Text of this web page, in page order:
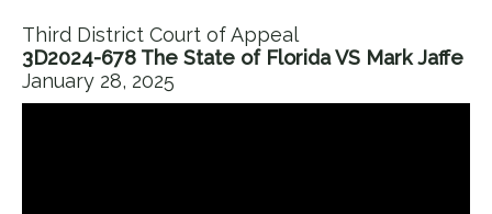
Third District Court of Appeal
3D2024-678 The State of Florida VS Mark Jaffe
January 28, 2025